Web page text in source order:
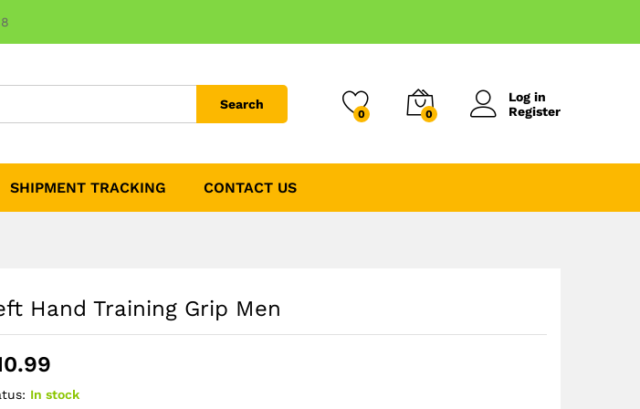
Search
0 0
Log in
Register
SHIPMENT TRACKING CONTACT US
Hand Training Grip Men
In stock